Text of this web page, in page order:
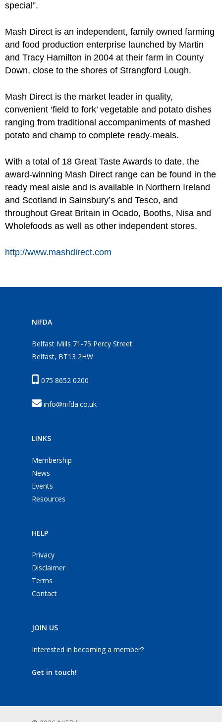
special”.
Mash Direct is an independent, family owned farming
and food production enterprise launched by Martin
and Tracy Hamilton in 2004 at their farm in County
Down, close to the shores of Strangford Lough.
Mash Direct is the market leader in quality,
convenient ‘field to fork’ vegetable and potato dishes
ranging from traditional accompaniments of mashed
potato and champ to complete ready-meals.
With a total of 18 Great Taste Awards to date, the
award-winning Mash Direct range can be found in the
ready meal aisle and is available in Northern Ireland
and Scotland in Sainsbury’s and Tesco, and
throughout Great Britain in Ocado, Booths, Nisa and
Wholefoods as well as other independent stores.
http://www.mashdirect.com
NIFDA
Belfast Mills 71-75 Percy Street
Belfast, BT13 2HW
075 8652 0200
info@nifda.co.uk
LINKS
Membership
News
Events
Resources
HELP
Privacy
Disclaimer
Terms
Contact
JOIN US
Interested in becoming a member?
Get in touch!